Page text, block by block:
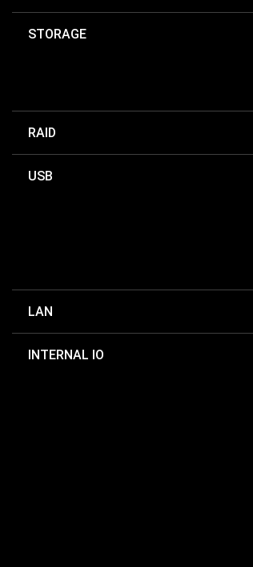
STORAGE
RAID
USB
LAN
INTERNAL IO